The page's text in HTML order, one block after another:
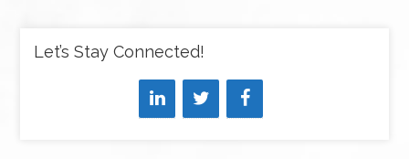
Let’s Stay Connected!